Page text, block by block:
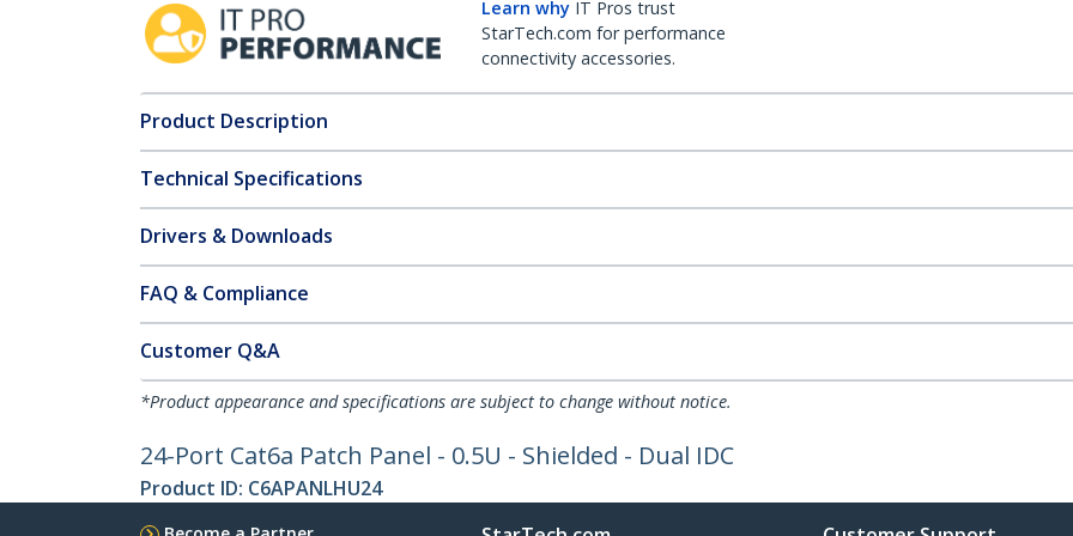
Learn why IT Pros trust
StarTech.com for performance
connectivity accessories.
Product Description
Technical Specifications
Drivers & Downloads
FAQ & Compliance
Customer Q&A
*Product appearance and specifications are subject to change without notice.
24-Port Cat6a Patch Panel - 0.5U - Shielded - Dual IDC
Product ID: C6APANLHU24